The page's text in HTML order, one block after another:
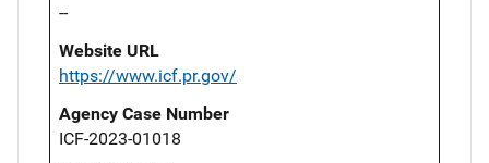
--
Website URL
https://www.icf.pr.gov/
Agency Case Number
ICF-2023-01018